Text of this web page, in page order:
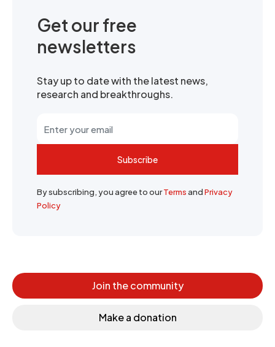
Get our free
newsletters
Stay up to date with the latest news,
research and breakthroughs.
Subscribe
By subscribing, you agree to ourTermsandPrivacy
Policy
Join the community
Make a donation